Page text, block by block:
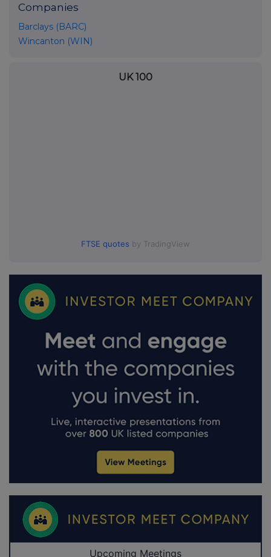
Companies
Barclays (BARC)
Wincanton (WIN)
UK 100
FTSE quotes by TradingView